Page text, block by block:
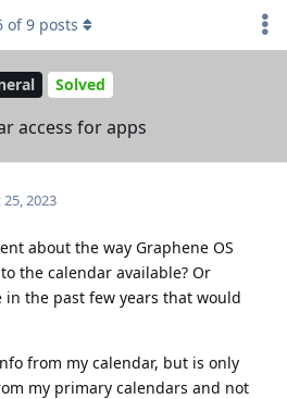
Solved
access for apps
of9 posts
2023
about the way Graphene OS
the calendar available? Or
in the past few years that would
from my calendar, but is only
my primary calendars and not